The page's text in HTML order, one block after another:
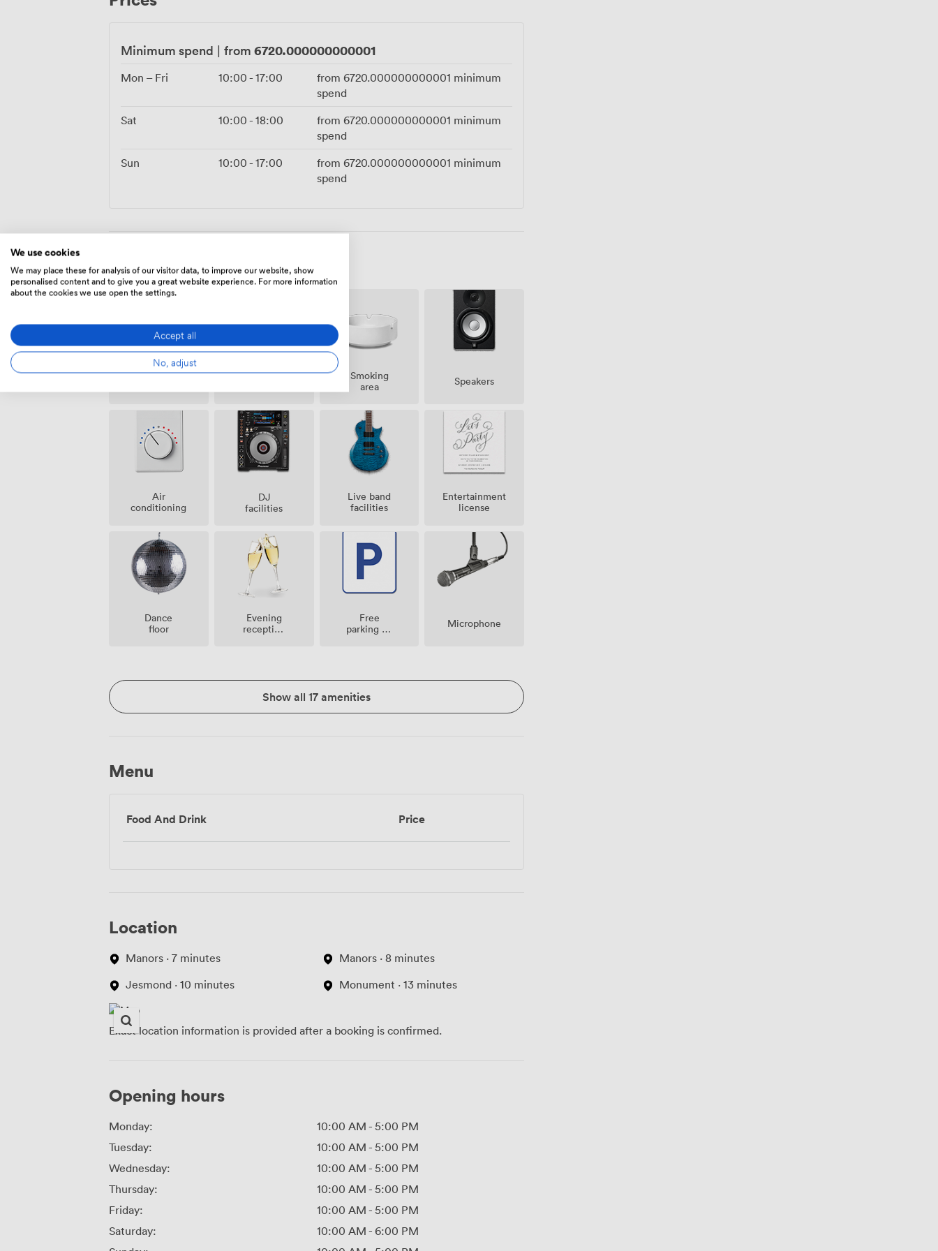
Minimum spend | from 6720.000000000001
Mon – Fri 10:00 -17:00 from 6720.000000000001 minimum
spend
Sat
10:00 -18:00 from 6720.000000000001 minimum
spend
Sun
10:00 -17:00 from 6720.000000000001 minimum
spend
Amenities
Ticketing
Smoking
area
Speakers
Air
conditioning
DJ
facilities
Live band
facilities
Entertainment
license
Dance
floor
Evening
reception
Free
parking on
Microphone
Show all 17 amenities
Menu
Food And Drink Price
Location
Manors · 7 minutes
Jesmond · 10 minutes
Manors · 8 minutes
Monument · 13 minutes
Exact location information is provided after a booking is confirmed.
Opening hours
Monday: 10:00 AM - 5:00 PM
Tuesday:
10:00 AM - 5:00 PM
Wednesday:
10:00 AM - 5:00 PM
Thursday:
10:00 AM - 5:00 PM
Friday:
10:00 AM - 5:00 PM
Saturday:
10:00 AM - 6:00 PM
We use cookies
We may place these for analysis of our visitor data, to improve our website, show
personalised content and to give you a great website experience. For more information
about the cookies we use open the settings.
Accept all
No, adjust